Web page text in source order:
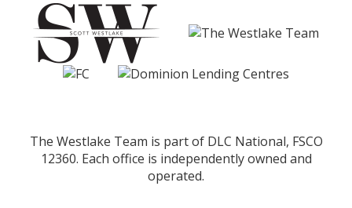
The Westlake Team is part of DLC National, FSCO
12360. Each office is independently owned and
operated.